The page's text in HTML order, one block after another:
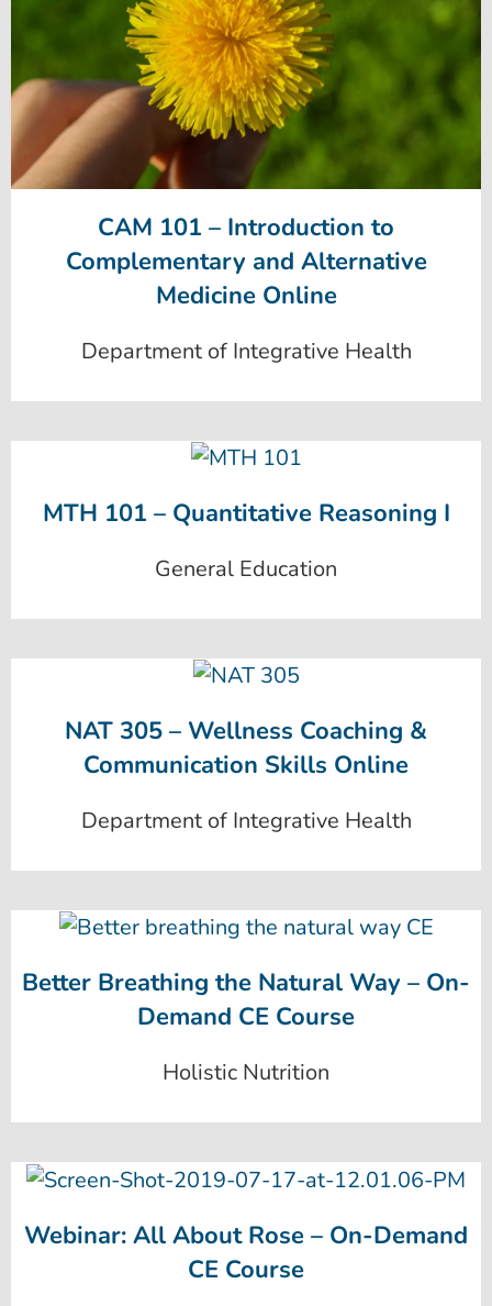
CAM 101 – Introduction to
Complementary and Alternative
Medicine Online
Department of Integrative Health
MTH 101 – Quantitative Reasoning I
General Education
NAT 305 – Wellness Coaching &
Communication Skills Online
Department of Integrative Health
Better Breathing the Natural Way – On-
Demand CE Course
Holistic Nutrition
Webinar: All About Rose – On-Demand
CE Course